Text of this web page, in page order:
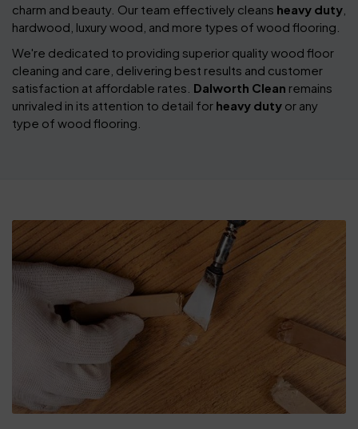
charm and beauty. Our team effectively cleans heavy duty
hardwood, luxury wood, and more types of wood flooring.
We're dedicated to providing superior quality wood floor
cleaning and care, delivering best results and customer
satisfaction at affordable rates. Dalworth Clean remains
unrivaled in its attention to detail for heavy duty or any
type of wood flooring.